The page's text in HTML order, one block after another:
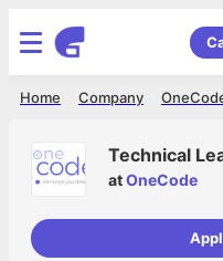
Company
Home
Technical
atOneCode